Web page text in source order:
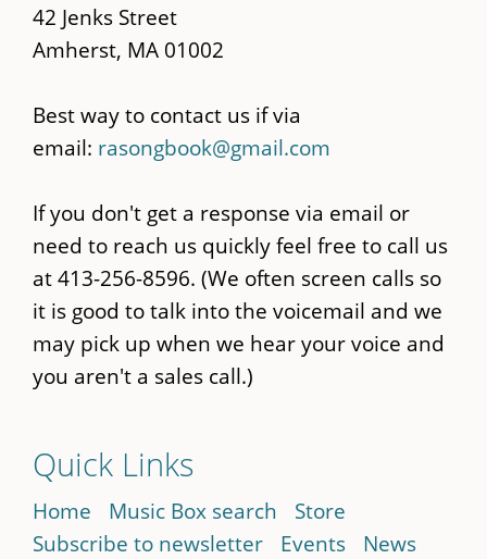
42 Jenks Street
Amherst, MA 01002
Best way to contact us if via
email: rasongbook@gmail.com
If you don't get a response via email or
need to reach us quickly feel free to call us
at 413-256-8596. (We often screen calls so
it is good to talk into the voicemail and we
may pick up when we hear your voice and
you aren't a sales call.)
Quick Links
Home Music Box search
Store
Subscribe to newsletter
Events
News